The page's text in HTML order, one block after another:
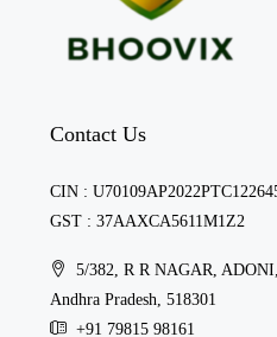
Contact Us
CIN :
GST : 37AAXCA5611M1Z2
5/382, R R NAGAR,
Andhra Pradesh, 518301
+91 79815 98161